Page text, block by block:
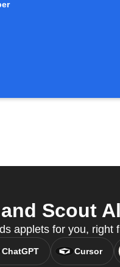
Scout
applets for you, right
ChatGPT Cursor